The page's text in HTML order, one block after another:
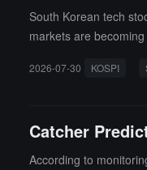
South Korean tech
markets are
2026-07-30 KOSPI
Catcher
According to